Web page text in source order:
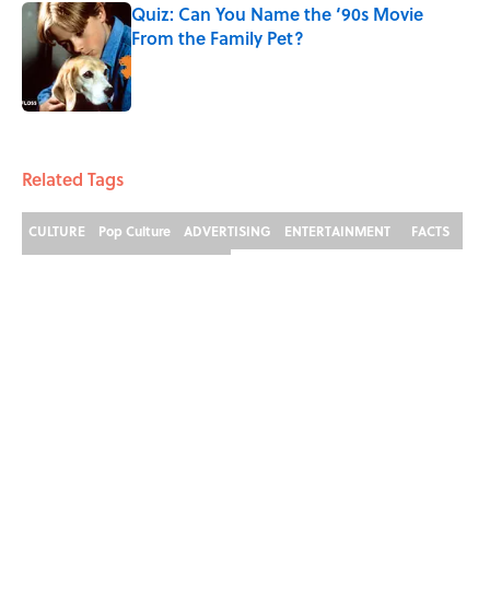
Quiz: Can You Name the ‘90s Movie
From the Family Pet?
Published by on Invalid Date
Related Tags
CULTURE Pop Culture ADVERTISING ENTERTAINMENT
FACTS